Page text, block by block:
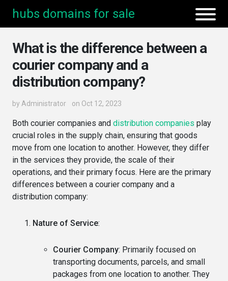
hubs domains for sale
What is the difference between a
courier company and a
distribution company?
by Administrator on Oct 12, 2023
Both courier companies and distribution companies play
crucial roles in the supply chain, ensuring that goods
move from one location to another. However, they differ
in the services they provide, the scale of their
operations, and their primary focus. Here are the primary
differences between a courier company and a
distribution company:
Nature of Service:
Courier Company: Primarily focused on
transporting documents, parcels, and small
packages from one location to another. They